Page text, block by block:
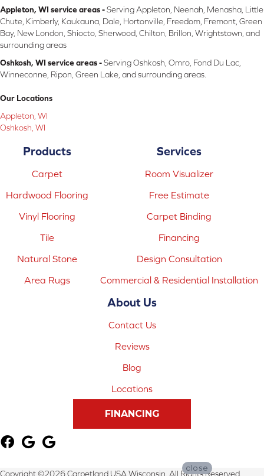
Appleton, WI service areas -Serving Appleton, Neenah, Menasha, Little
Chute, Kimberly, Kaukauna, Dale, Hortonville, Freedom, Fremont, Green
Bay, New London, Shiocto, Sherwood, Chilton, Brillon, Wrightstown, and
surrounding areas
Oshkosh, WI service areas -Serving Oshkosh, Omro, Fond Du Lac,
Winneconne, Ripon, Green Lake, and surrounding areas.
Our Locations
Appleton, WI
Oshkosh, WI
Products
Carpet
Hardwood Flooring
Vinyl Flooring
Tile
Natural Stone
Area Rugs
Services
Room Visualizer
Free Estimate
Carpet Binding
Financing
Design Consultation
Commercial & Residential Installation
About Us
Contact Us
Reviews
Blog
Locations
FINANCING
Copyright ©2026 Carpetland USA Wisconsin. All Rights Reserved.
close